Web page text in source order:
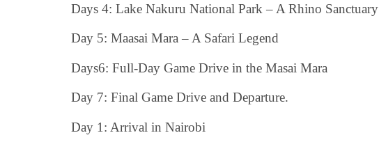
Days 4: Lake Nakuru National Park – A Rhino Sanctuary
Day 5: Maasai Mara – A Safari Legend
Days6: Full-Day Game Drive in the Masai Mara
Day 7: Final Game Drive and Departure.
Day 1: Arrival in Nairobi